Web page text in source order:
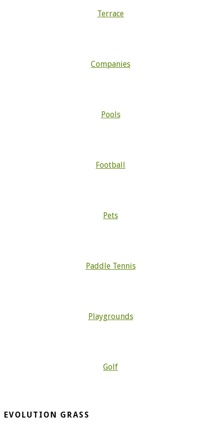
Terrace
Companies
Pools
Football
Pets
Paddle Tennis
Playgrounds
Golf
EVOLUTION GRASS